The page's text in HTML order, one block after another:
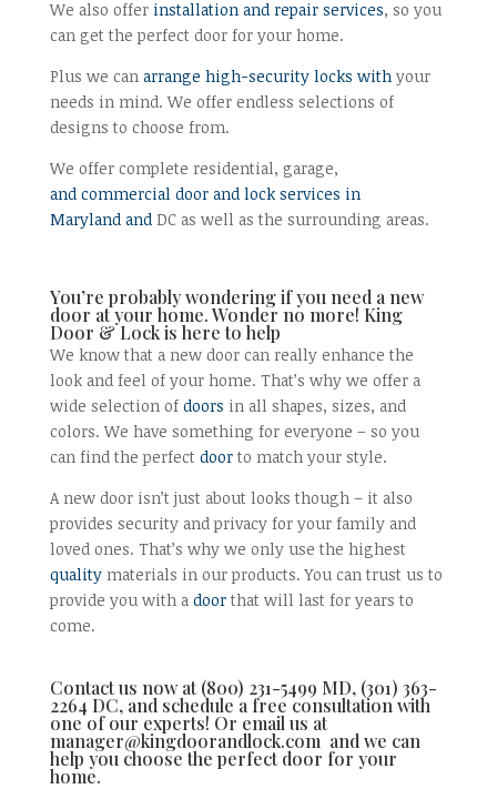
We also offer installation and repair services, so you
can get the perfect door for your home.
Plus we can arrange high-security locks withyour
needs in mind. We offer endless selections of
designs to choose from.
We offer complete residential, garage,
and commercial door and lock services in
Maryland andDC as well as the surrounding areas.
You’re probably wondering if you need a new
door at your home. Wonder no more! King
Door & Lock is here to help
We know that a new door can really enhance the
look and feel of your home. That’s why we offer a
wide selection of doors in all shapes, sizes, and
colors. We have something for everyone – so you
can find the perfect doorto match your style.
A new door isn’t just about looks though – it also
provides security and privacy for your family and
loved ones. That’s why we only use the highest
qualitymaterials in our products. You can trust us to
provide you with a doorthat will last for years to
come.
Contact us now at (800) 231-5499 MD, (301) 363-
2264 DC, and schedule a free consultation with
one of our experts! Or email us at
manager@kingdoorandlock.com and we can
help you choose the perfect door for your
home.